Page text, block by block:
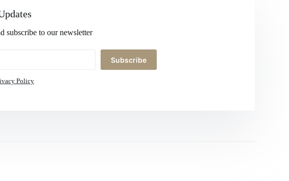
subscribe to our newsletter
Subscribe
Policy